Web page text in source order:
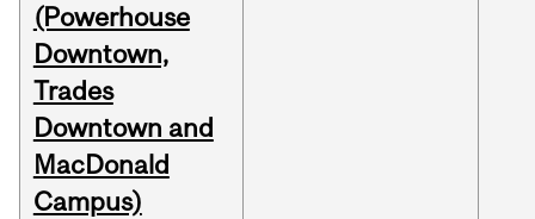
(Powerhouse
Downtown,
Trades
Downtown and
MacDonald
Campus)